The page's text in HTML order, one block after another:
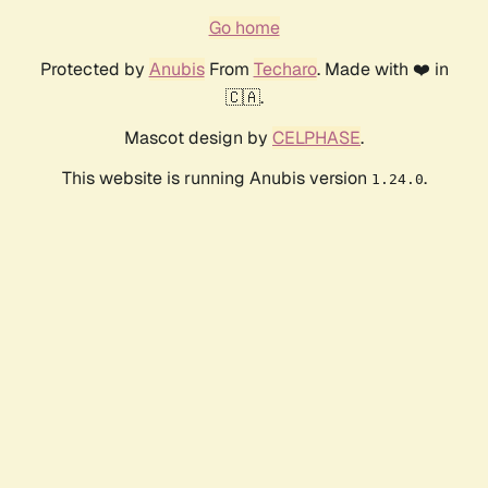
Go home
Protected by AnubisFrom Techaro. Made with ❤️ in
🇨🇦.
Mascot design by CELPHASE.
This website is running Anubis version 1.24.0.